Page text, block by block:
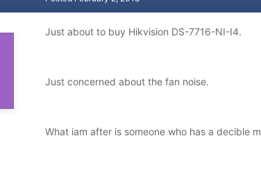
Just about to buy Hikvision DS-7716-NI-I4.
Just concerned about the fan noise.
What iam after is someone who has a decible